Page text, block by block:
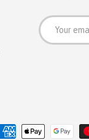
Email